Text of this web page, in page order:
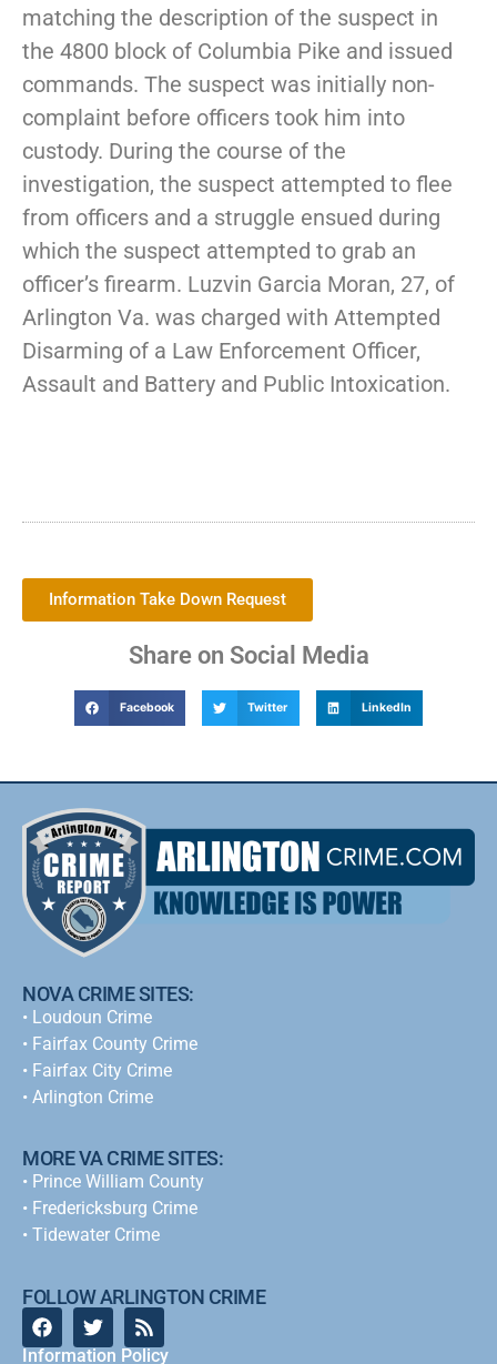
matching the description of the suspect in
the 4800 block of Columbia Pike and issued
commands. The suspect was initially non-
complaint before officers took him into
custody. During the course of the
investigation, the suspect attempted to flee
from officers and a struggle ensued during
which the suspect attempted to grab an
officer’s firearm. Luzvin Garcia Moran, 27, of
Arlington Va. was charged with Attempted
Disarming of a Law Enforcement Officer,
Assault and Battery and Public Intoxication.
Information Take Down Request
Share on Social Media
Facebook Twitter LinkedIn
NOVA CRIME SITES:
• Loudoun Crime
• Fairfax County Crime
• Fairfax City Crime
• Arlington Crime
MORE VA CRIME SITES:
• Prince William County
• Fredericksburg Crime
• Tidewater Crime
FOLLOW ARLINGTON CRIME
Information Policy